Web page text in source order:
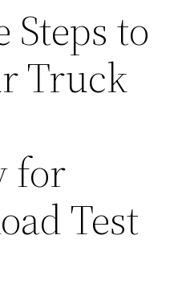
Steps to
Truck
for
Test